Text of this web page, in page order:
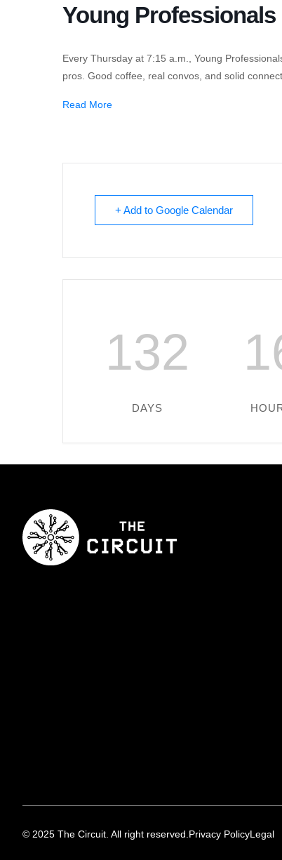
Young Professionals
Every Thursday at 7:15 a.m., Young
pros. Good coffee, real convos, and solid
Read More
+ Add to Google Calendar
132
DAYS
© 2025 The Circuit. All right reserved. Privacy PolicyLegal